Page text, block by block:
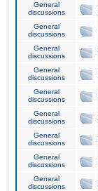
General
discussions
General
discussions
General
discussions
General
discussions
General
discussions
General
discussions
General
discussions
General
discussions
General
discussions